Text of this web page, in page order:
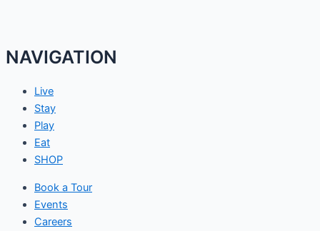
NAVIGATION
Live
Stay
Play
Eat
SHOP
Book a Tour
Events
Careers